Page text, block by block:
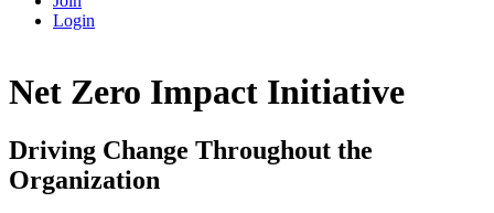
Login
Net Zero Impact Initiative
Driving Change Throughout the
Organization